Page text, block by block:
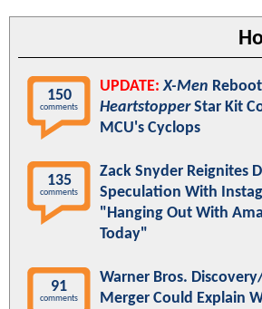
150
comments
UPDATE: X-Men
HeartstopperStar Kit
MCU's Cyclops
135
comments
Zack Snyder Reignites
Speculation With
"Hanging Out With
Today"
91
comments
Warner Bros.
Merger Could Explain